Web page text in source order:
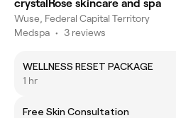
crystalRose skincare and spa
Wuse, Federal Capital Territory
Medspa • 3 reviews
WELLNESS RESET PACKAGE
1 hr
Free Skin Consultation